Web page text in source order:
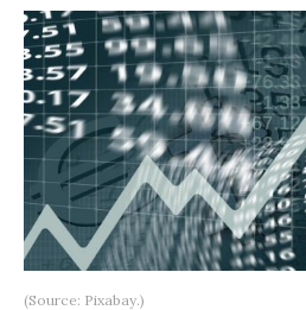
(Source: Pixabay.)